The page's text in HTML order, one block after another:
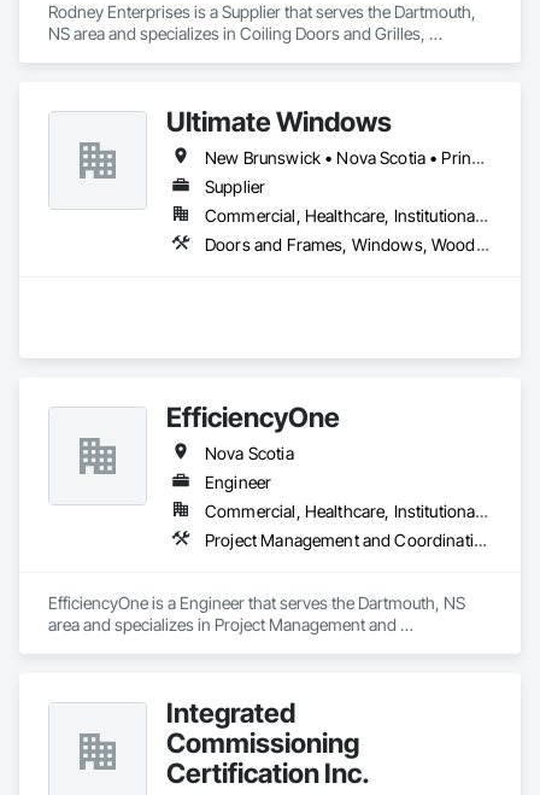
Rodney Enterprises is a Supplier that serves the Dartmouth,
NS area and specializes in Coiling Doors and Grilles,
Ultimate Windows
New Brunswick • Nova Scotia • Prince Edward Island
Supplier
Commercial, Healthcare, Institutional, Residential
Doors and Frames, Windows, Wood Siding, Wood Windows
EfficiencyOne
Nova Scotia
Engineer
Commercial, Healthcare, Institutional, Residential
Project Management and Coordination
EfficiencyOne is a Engineer that serves the Dartmouth, NS
area and specializes in Project Management and
Integrated
Commissioning
Certification Inc.